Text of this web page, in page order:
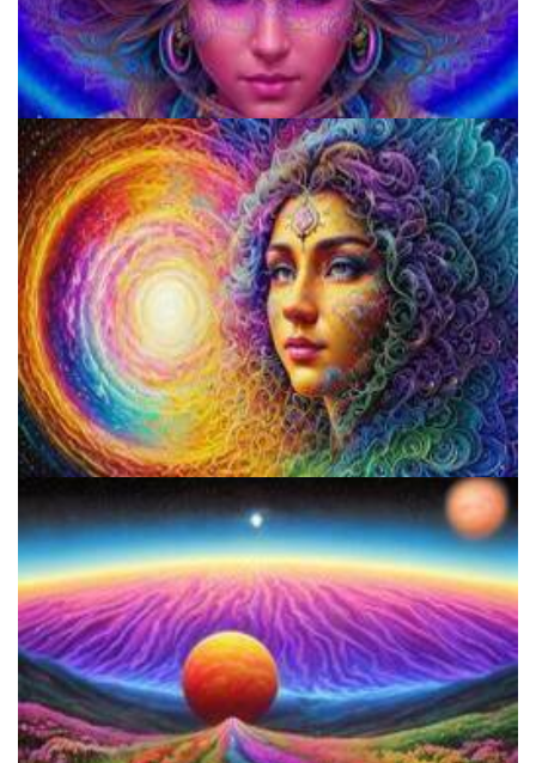
920 Coalition
Psilocybin Services Initiative